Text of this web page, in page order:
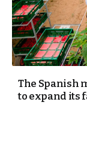
The Spanish
to expand its